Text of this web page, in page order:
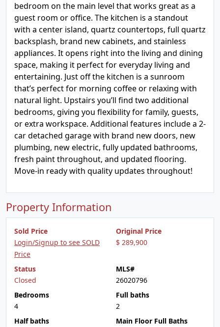
bedroom on the main level that works great as a
guest room or office. The kitchen is a standout
with a center island, quartz countertops, full quartz
backsplash, brand new cabinets, and stainless
appliances. It opens right into the living and dining
space, making it perfect for everyday living and
entertaining. Just off the kitchen is a sunroom
that’s perfect for morning coffee or relaxing with
natural light. Upstairs you’ll find two additional
bedrooms, giving you flexibility for family, guests,
or extra workspace. Additional features include a 2-
car detached garage with brand new doors, new
plumbing, new electric, fully updated bathrooms,
fresh paint throughout, and updated flooring.
Move-in ready with quality updates throughout!
Property Information
Sold Price
Login/Signup to see SOLD
Price
Original Price
$ 289,900
Status
Closed
MLS#
26020796
Bedrooms
4
Full baths
2
Half baths
Main Floor Full Baths